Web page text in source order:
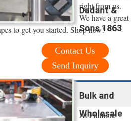
Dadant &
Sons 1863
right from us.
We have a great
to get you started. Shop now!
Contact Us
Send Inquiry
Bulk and
Wholesale
At Fillmore